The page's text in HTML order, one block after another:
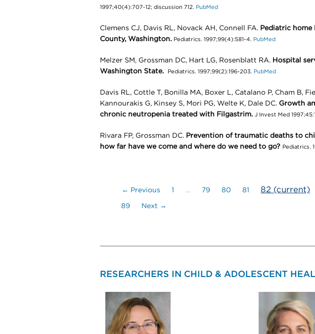
1997;40(4):707-12; discussion 712. PubMed
Clemens CJ, Davis RL, Novack AH, Connell FA. Pediatric
County, Washington. Pediatrics. 1997;99(4):581-4. PubMed
Melzer SM, Grossman DC, Hart LG, Rosenblatt RA. Hospital
Washington State.
Pediatrics. 1997;99(2):196-203. PubMed
Davis RL, Cottle T, Bonilla MA, Boxer L, Catalano P, Cham B,
Kannourakis G, Kinsey S, Mori PG, Welte K, Dale DC. Growth
chronic neutropenia treated with Filgastrim. J Invest Med
Rivara FP, Grossman DC. Prevention of traumatic deaths to
how far have we come and where do we need to go? Pediatrics.
← Previous 1 … 79 80 81 82 (current)
89 Next →
RESEARCHERS IN CHILD & ADOLESCENT